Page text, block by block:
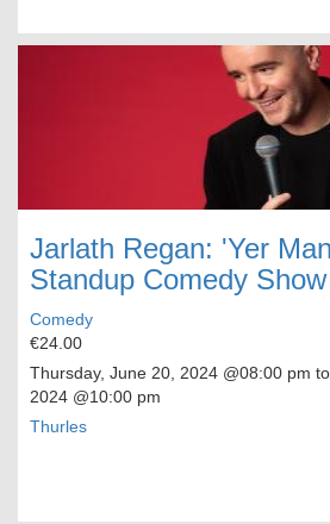
Jarlath Regan: 'Yer
Standup Comedy Show
Comedy
€24.00
Thursday, June 20, 2024 @08:00 pm to
2024 @10:00 pm
Thurles